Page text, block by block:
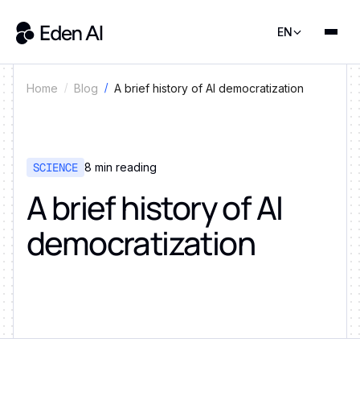
EN
Home Blog A brief history of AI democratization
SCIENCE 8 min reading
A brief history of AI
democratization